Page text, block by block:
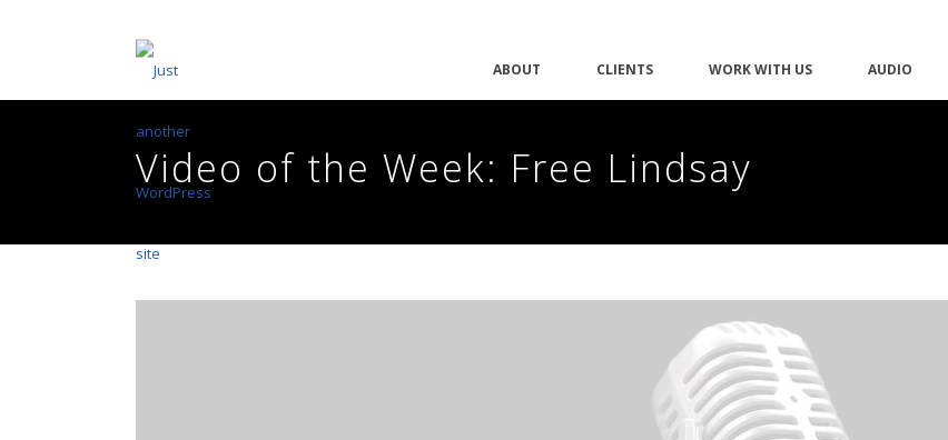
ABOUT CLIENTS WORK WITH US AUDIO
Video of the Week: Free Lindsay